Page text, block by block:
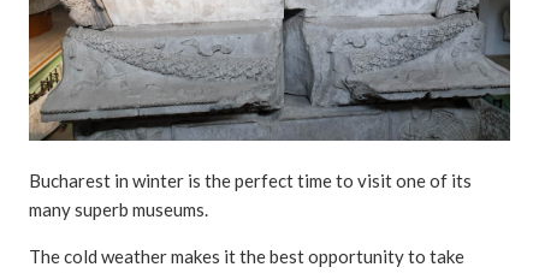
Bucharest in winter is the perfect time to visit one of its
many superb museums.
The cold weather makes it the best opportunity to take